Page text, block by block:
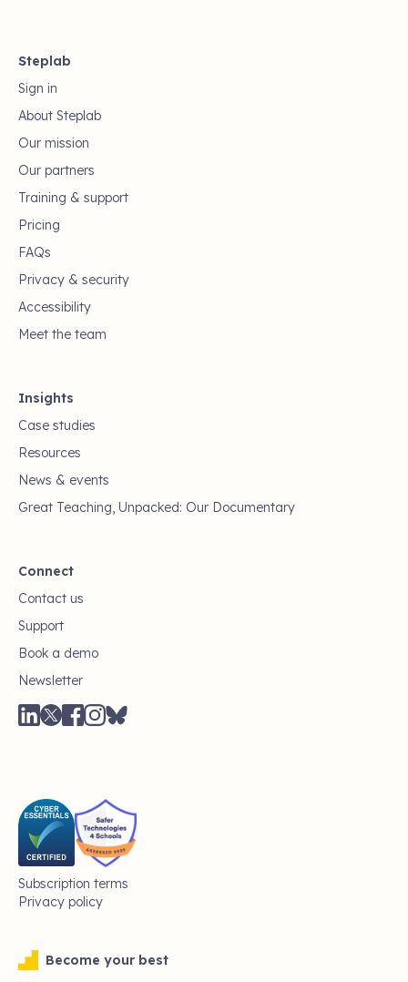
Steplab
Sign in
About Steplab
Our mission
Our partners
Training & support
Pricing
FAQs
Privacy & security
Accessibility
Meet the team
Insights
Case studies
Resources
News & events
Great Teaching, Unpacked: Our Documentary
Connect
Contact us
Support
Book a demo
Newsletter
Subscription terms
Privacy policy
Become your best